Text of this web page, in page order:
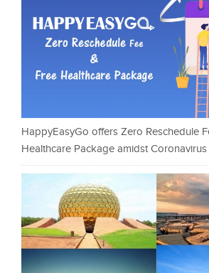
HappyEasyGo offers Zero Reschedule
Healthcare Package amidst